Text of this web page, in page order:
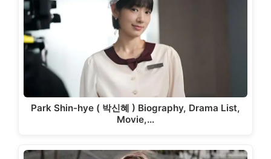
Park Shin-hye ( 박신혜 ) Biography, Drama List,
Movie,…